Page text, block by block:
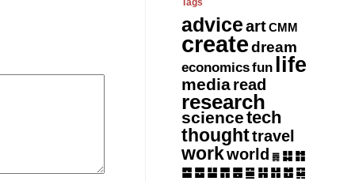
Tags
adviceartCMM
createdream
economicsfun life
mediaread
research
sciencetech
thoughttravel
workworld ䷅ ䷆ ䷇
䷈ ䷉ ䷊ ䷋ ䷌ ䷍ ䷎ ䷏ ䷐ ䷑